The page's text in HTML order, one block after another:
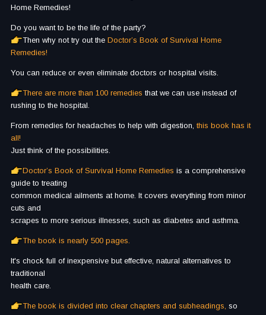
Home Remedies!
Do you want to be the life of the party?
Then why not try out the Doctor’s Book of Survival Home
Remedies!
You can reduce or even eliminate doctors or hospital visits.
There are more than 100 remedies that we can use instead of
rushing to the hospital.
From remedies for headaches to help with digestion, this book has it
all!
Just think of the possibilities.
Doctor’s Book of Survival Home Remedies is a comprehensive
guide to treating
common medical ailments at home. It covers everything from minor
cuts and
scrapes to more serious illnesses, such as diabetes and asthma.
The book is nearly 500 pages.
It's chock full of inexpensive but effective, natural alternatives to
traditional
health care.
The book is divided into clear chapters and subheadings, so